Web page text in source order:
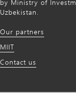
by Ministry of
Uzbekistan.
Our partners
MIIT
Contact us